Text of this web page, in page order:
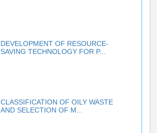
DEVELOPMENT OF RESOURCE-
SAVING TECHNOLOGY FOR P...
CLASSIFICATION OF OILY WASTE
AND SELECTION OF M...